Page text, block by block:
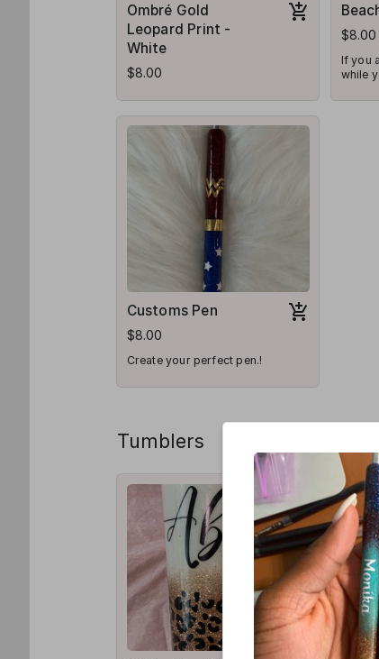
Ombré Gold
Leopard Print -
White
$8.00
$8.00
If you
while
Customs Pen
$8.00
Create your perfect pen.!
Tumblers